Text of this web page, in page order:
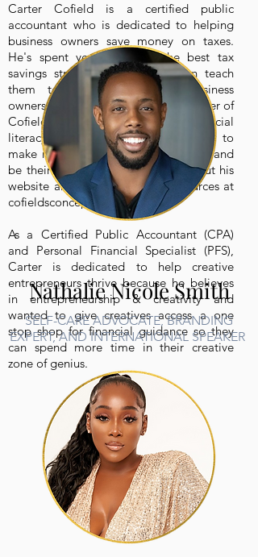
Carter Cofield is a certified public
accountant who is dedicated to helping
business owners save money on taxes.
He's spent years learning the best tax
savings strategies so that he can teach
them to entrepreneurs and business
owners everywhere. He’s also the owner of
Cofield’s Concepts which is a financial
literacy website teaching people how to
make more money, pay fewer taxes, and
be their own boss! You can check out his
website and podcast for free resources at
cofieldsconcepts.com.
As a Certified Public Accountant (CPA)
and Personal Financial Specialist (PFS),
Carter is dedicated to help creative
entrepreneurs thrive because he believes
in entrepreneurship & creativity and
wanted to give creatives access a one
stop shop for financial guidance so they
can spend more time in their creative
zone of genius.
Nathalie Nicole Smith
SELF-CARE ADVOCATE, BRANDING
EXPERT, AND INTERNATIONAL SPEAKER